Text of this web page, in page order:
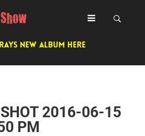
NEW ALBUM HERE
SHOT 2016-06-15
PM